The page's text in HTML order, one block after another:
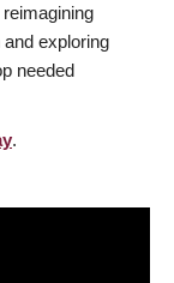
exploring
needed
.